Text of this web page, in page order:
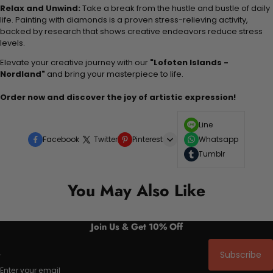
Relax and Unwind: Take a break from the hustle and bustle of daily
life. Painting with diamonds is a proven stress-relieving activity,
backed by research that shows creative endeavors reduce stress
levels.
Elevate your creative journey with our "Lofoten Islands -
Nordland" and bring your masterpiece to life.
Order now and discover the joy of artistic expression!
Facebook Twitter Pinterest
Line
Whatsapp
Tumblr
You May Also Like
Join Us & Get 10% Off
Enter your email
Subscribe